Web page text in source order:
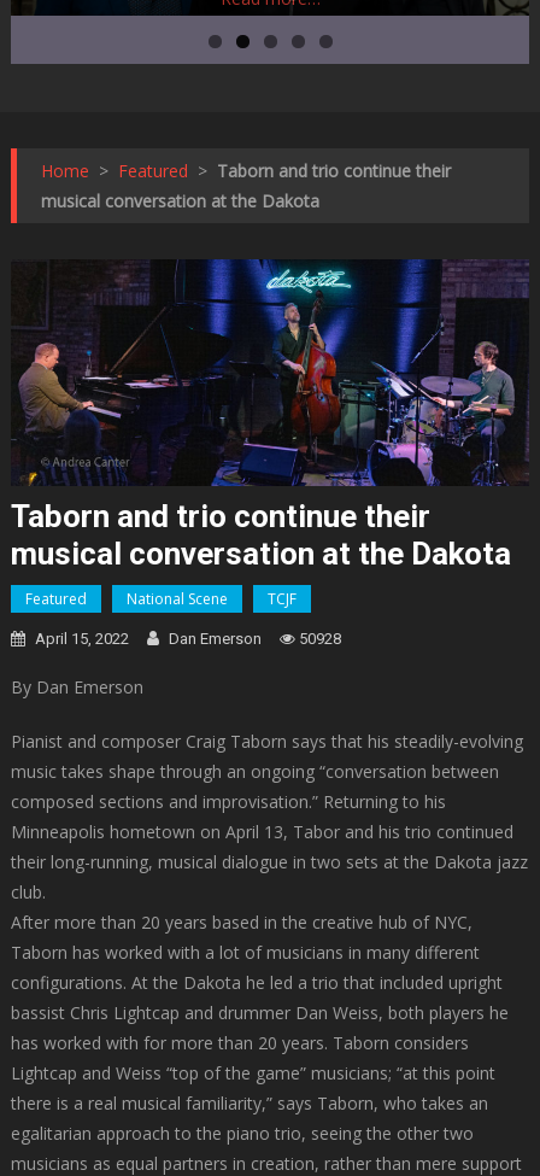
Home > Featured > Taborn and trio continue their
musical conversation at the Dakota
Taborn and trio continue their
musical conversation at the Dakota
Featured National Scene TCJF
April 15, 2022 Dan Emerson 50928
By Dan Emerson
Pianist and composer Craig Taborn says that his steadily-evolving
music takes shape through an ongoing “conversation between
composed sections and improvisation.” Returning to his
Minneapolis hometown on April 13, Tabor and his trio continued
their long-running, musical dialogue in two sets at the Dakota jazz
club.
After more than 20 years based in the creative hub of NYC,
Taborn has worked with a lot of musicians in many different
configurations. At the Dakota he led a trio that included upright
bassist Chris Lightcap and drummer Dan Weiss, both players he
has worked with for more than 20 years. Taborn considers
Lightcap and Weiss “top of the game” musicians; “at this point
there is a real musical familiarity,” says Taborn, who takes an
egalitarian approach to the piano trio, seeing the other two
musicians as equal partners in creation, rather than mere support